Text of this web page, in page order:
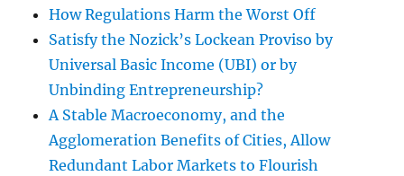
How Regulations Harm the Worst Off
Satisfy the Nozick’s Lockean Proviso by
Universal Basic Income (UBI) or by
Unbinding Entrepreneurship?
A Stable Macroeconomy, and the
Agglomeration Benefits of Cities, Allow
Redundant Labor Markets to Flourish